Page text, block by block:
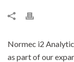
Normec i2
as part of our